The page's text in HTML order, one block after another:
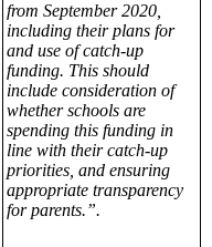
from September 2020,
including their plans for
and use of catch-up
funding. This should
include consideration of
whether schools are
spending this funding in
line with their catch-up
priorities, and ensuring
appropriate transparency
for parents.”.